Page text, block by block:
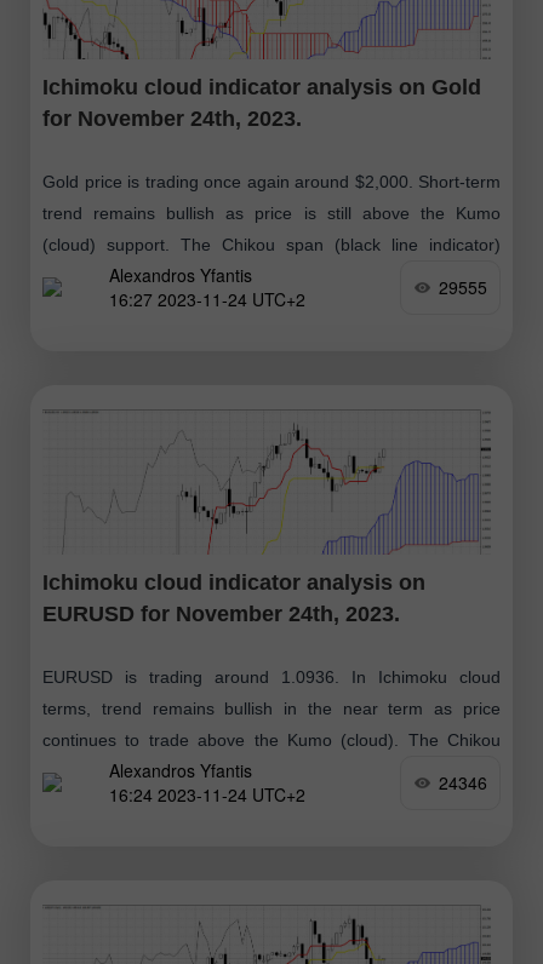
Ichimoku cloud indicator analysis on Gold
for November 24th, 2023.
Gold price is trading once again around $2,000. Short-term
trend remains bullish as price is still above the Kumo
(cloud) support. The Chikou span (black line indicator)
remains aboveAlexandros Yfantis
16:27 2023-11-24 UTC+2
29555
Ichimoku cloud indicator analysis on
EURUSD for November 24th, 2023.
EURUSD is trading around 1.0936. In Ichimoku cloud
terms, trend remains bullish in the near term as price
continues to trade above the Kumo (cloud). The Chikou
span (black lineAlexandros Yfantis
16:24 2023-11-24 UTC+2
24346